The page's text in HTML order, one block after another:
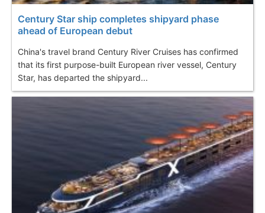
Century Star ship completes shipyard phase
ahead of European debut
China's travel brand Century River Cruises has confirmed
that its first purpose-built European river vessel, Century
Star, has departed the shipyard...